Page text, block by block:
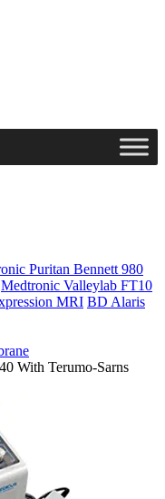
Puritan Bennett 980
Medtronic Valleylab FT10
MRI BD Alaris
With Terumo-Sarns